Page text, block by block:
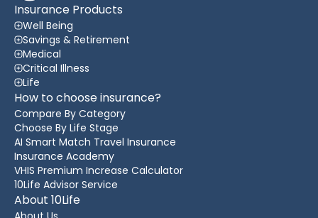
Insurance Products
Well Being
Savings & Retirement
Medical
Critical Illness
Life
How to choose insurance?
Compare By Category
Choose By Life Stage
AI Smart Match Travel Insurance
Insurance Academy
VHIS Premium Increase Calculator
10Life Advisor Service
About 10Life